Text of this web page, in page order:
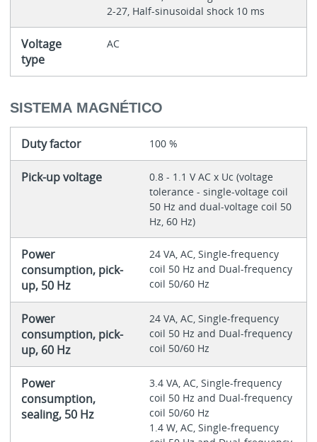
2-27, Half-sinusoidal shock 10 ms
Voltage
type
AC
SISTEMA MAGNÉTICO
Duty factor 100 %
Pick-up voltage
0.8 - 1.1 V AC x Uc (voltage
tolerance - single-voltage coil
50 Hz and dual-voltage coil 50
Hz, 60 Hz)
Power
consumption, pick-
up, 50 Hz
24 VA, AC, Single-frequency
coil 50 Hz and Dual-frequency
coil 50/60 Hz
Power
consumption, pick-
up, 60 Hz
24 VA, AC, Single-frequency
coil 50 Hz and Dual-frequency
coil 50/60 Hz
Power
consumption,
sealing, 50 Hz
3.4 VA, AC, Single-frequency
coil 50 Hz and Dual-frequency
coil 50/60 Hz
1.4 W, AC, Single-frequency